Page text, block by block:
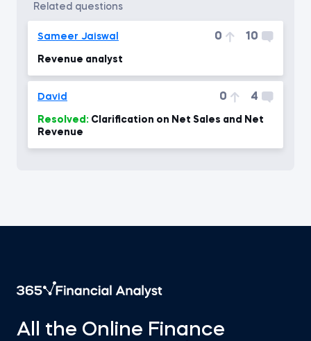
related questions
Sameer Jaiswal 0 10
Revenue analyst
David 0 4
Resolved:
Revenue
All the Online Finance